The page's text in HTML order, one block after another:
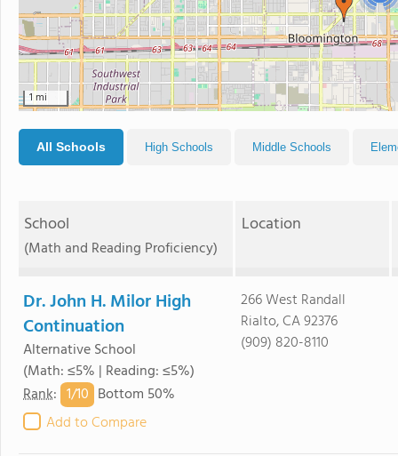
1 mi
All Schools High Schools Middle Schools
School
(Math and Reading Proficiency)
Location
Dr. John H. Milor High
Continuation
Alternative School
(Math: ≤5% | Reading: ≤5%)
Rank: 1/10 Bottom 50%
Add to Compare
266 West Randall
Rialto, CA 92376
(909) 820-8110